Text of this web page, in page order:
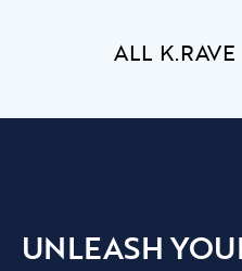
ALL K.RAVE
UNLEASH